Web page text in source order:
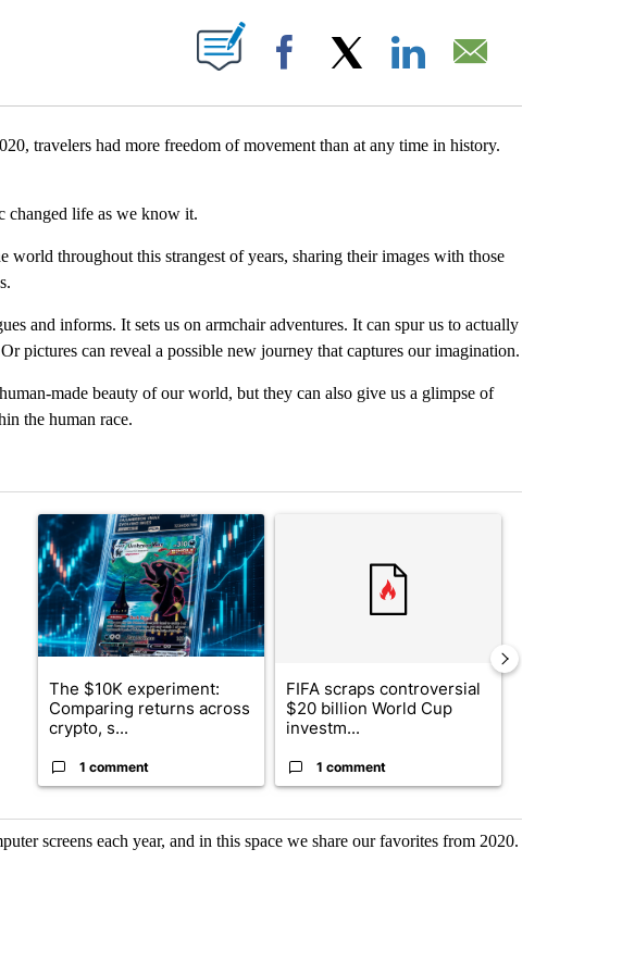
ABOUT NEW PAGES ON "".
Facebook
travelers had more freedom of movement than at any time in history.
changed life as we know it.
world throughout this strangest of years, sharing their images with those
and informs. It sets us on armchair adventures. It can spur us to actually
pictures can reveal a possible new journey that captures our imagination.
made beauty of our world, but they can also give us a glimpse of
the human race.
articles in the last 7 days.
A trending article titled "The $10K experiment: Comparing returns across
The $10K experiment:
Comparing returns across
crypto, s...
1 comment
FIFA scraps controversial
$20 billion World Cup
investm...
1 comment
screens each year, and in this space we share our favorites from 2020.